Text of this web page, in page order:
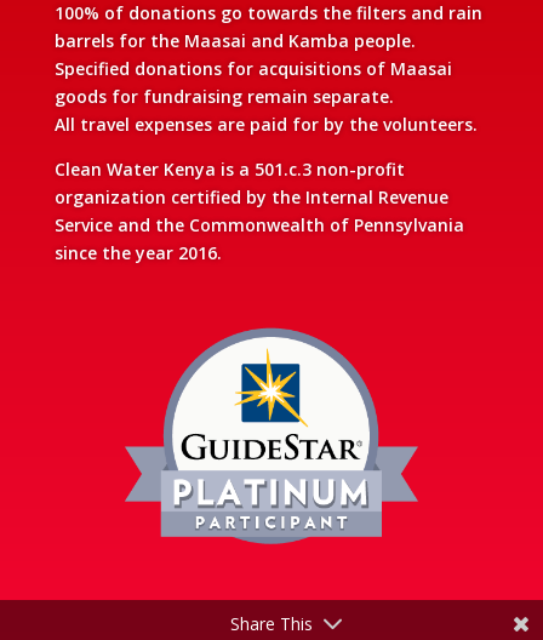
100% of donations go towards the filters and rain
barrels for the Maasai and Kamba people.
Specified donations for acquisitions of Maasai
goods for fundraising remain separate.
All travel expenses are paid for by the volunteers.
Clean Water Kenya is a 501.c.3 non-profit
organization certified by the Internal Revenue
Service and the Commonwealth of Pennsylvania
since the year 2016.
Share This